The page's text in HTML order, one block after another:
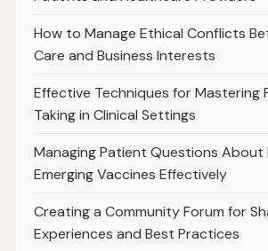
How to Manage Ethical Conflicts
Care and Business Interests
Effective Techniques for Mastering
Taking in Clinical Settings
Managing Patient Questions About
Emerging Vaccines Effectively
Creating a Community Forum for
Experiences and Best Practices